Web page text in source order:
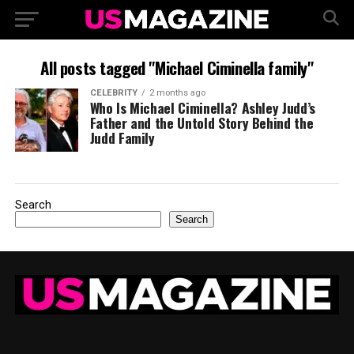
All posts tagged "Michael Ciminella family"
CELEBRITY 2 months ago
Who Is Michael Ciminella? Ashley Judd’s
Father and the Untold Story Behind the
Judd Family
Search
Search